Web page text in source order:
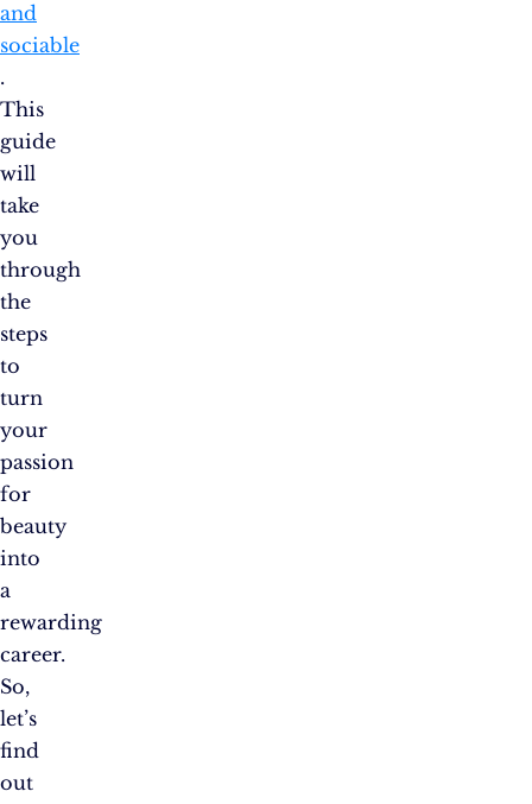
and
sociable​​
.
This
guide
will
take
you
through
the
steps
to
turn
your
passion
for
beauty
into
a
rewarding
career.
So,
let’s
find
out